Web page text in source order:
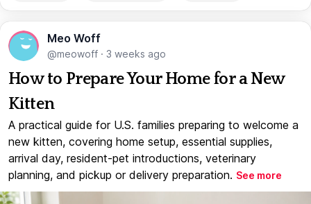
Meo Woff
@meowoff · 3 weeks ago
How to Prepare Your Home for a New
Kitten
A practical guide for U.S. families preparing to welcome a
new kitten, covering home setup, essential supplies,
arrival day, resident-pet introductions, veterinary
planning, and pickup or delivery preparation. See more